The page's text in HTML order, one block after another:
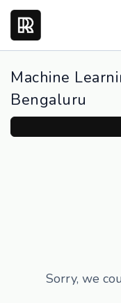
Machine
Bengaluru
Sorry, we